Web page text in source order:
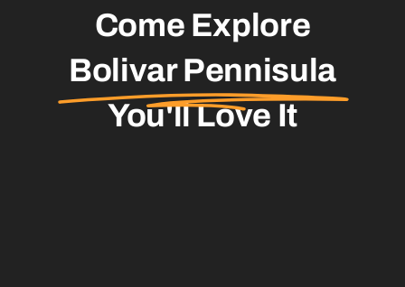
Come Explore
Bolivar Pennisula
You'll Love It